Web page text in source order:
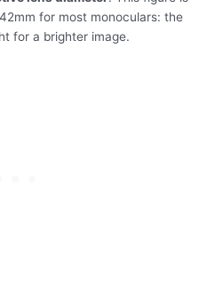
for most monoculars: the
for a brighter image.